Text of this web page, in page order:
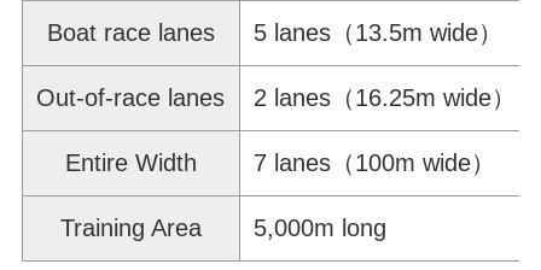
Boat race lanes 5 lanes（13.5m wide）
Out-of-race lanes 2 lanes（16.25m wide）
Entire Width 7 lanes（100m wide）
Training Area 5,000m long